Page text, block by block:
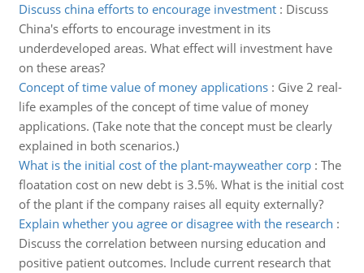
Discuss china efforts to encourage investment: Discuss
China's efforts to encourage investment in its
underdeveloped areas. What effect will investment have
on these areas?
Concept of time value of money applications: Give 2 real-
life examples of the concept of time value of money
applications. (Take note that the concept must be clearly
explained in both scenarios.)
What is the initial cost of the plant-mayweather corp: The
floatation cost on new debt is 3.5%. What is the initial cost
of the plant if the company raises all equity externally?
Explain whether you agree or disagree with the research :
Discuss the correlation between nursing education and
positive patient outcomes. Include current research that